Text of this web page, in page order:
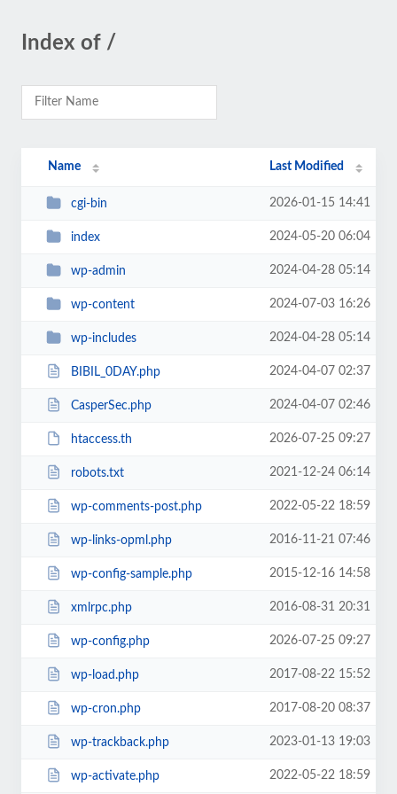
Index of /
Name Last Modified
cgi-bin 2026-01-15 14:41
index 2024-05-20 06:04
wp-admin 2024-04-28 05:14
wp-content 2024-07-03 16:26
wp-includes 2024-04-28 05:14
BIBIL_0DAY.php 2024-04-07 02:37
CasperSec.php 2024-04-07 02:46
htaccess.th 2026-07-25 09:27
robots.txt 2021-12-24 06:14
wp-comments-post.php 2022-05-22 18:59
wp-links-opml.php 2016-11-21 07:46
wp-config-sample.php 2015-12-16 14:58
xmlrpc.php 2016-08-31 20:31
wp-config.php 2026-07-25 09:27
wp-load.php 2017-08-22 15:52
wp-cron.php 2017-08-20 08:37
wp-trackback.php 2023-01-13 19:03
wp-activate.php 2022-05-22 18:59